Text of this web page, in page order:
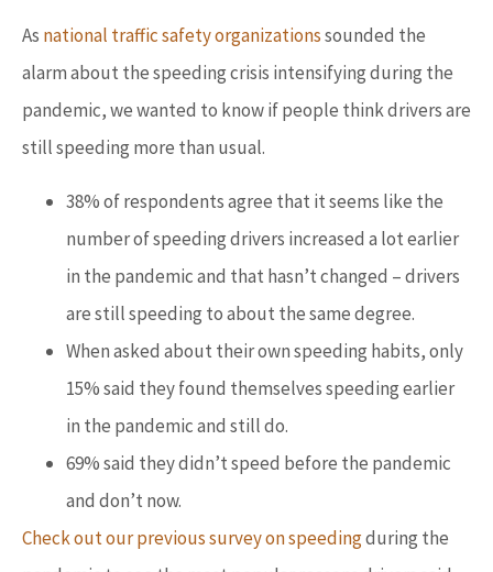
As national traffic safety organizationssounded the
alarm about the speeding crisis intensifying during the
pandemic, we wanted to know if people think drivers are
still speeding more than usual.
38% of respondents agree that it seems like the
number of speeding drivers increased a lot earlier
in the pandemic and that hasn’t changed – drivers
are still speeding to about the same degree.
When asked about their own speeding habits, only
15% said they found themselves speeding earlier
in the pandemic and still do.
69% said they didn’t speed before the pandemic
and don’t now.
Check out our previous survey on speedingduring the